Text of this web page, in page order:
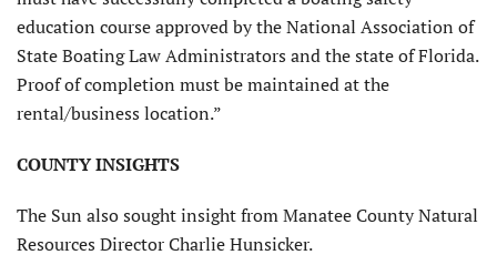
education course approved by the National Association of
State Boating Law Administrators and the state of Florida.
Proof of completion must be maintained at the
rental/business location.”
COUNTY INSIGHTS
The Sun also sought insight from Manatee County Natural
Resources Director Charlie Hunsicker.